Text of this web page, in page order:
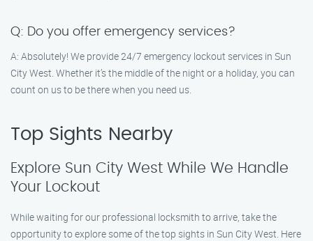
Q: Do you offer emergency services?
A: Absolutely! We provide 24/7 emergency lockout services in Sun
City West. Whether it’s the middle of the night or a holiday, you can
count on us to be there when you need us.
Top Sights Nearby
Explore Sun City West While We Handle
Your Lockout
While waiting for our professional locksmith to arrive, take the
opportunity to explore some of the top sights in Sun City West. Here